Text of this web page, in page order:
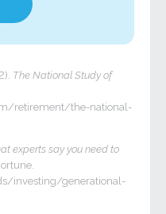
The National Study of
retirement/the-national-
experts say you need to
investing/generational-